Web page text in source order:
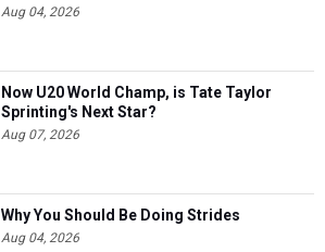
Aug 04, 2026
Now U20 World Champ, is Tate Taylor
Sprinting's Next Star?
Aug 07, 2026
Why You Should Be Doing Strides
Aug 04, 2026